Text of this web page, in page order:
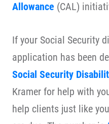
Allowance (CAL)
If your Social Security
application has been
Social Security
Kramer for help with
help clients just like